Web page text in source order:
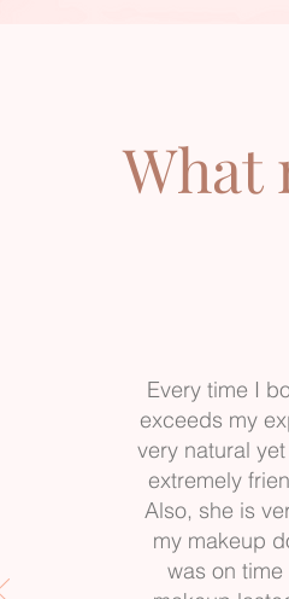
What
Every time I
exceeds my
very natural
extremely
Also, she is
my makeup
was on